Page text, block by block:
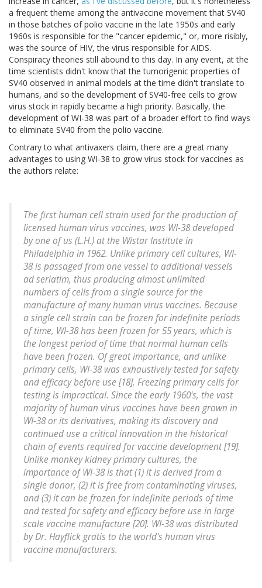
a frequent theme among the antivaccine movement that SV40
in those batches of polio vaccine in the late 1950s and early
1960s is responsible for the "cancer epidemic," or, more risibly,
was the source of HIV, the virus responsible for AIDS.
Conspiracy theories still abound to this day. In any event, at the
time scientists didn't know that the tumorigenic properties of
SV40 observed in animal models at the time didn't translate to
humans, and so the development of SV40-free cells to grow
virus stock in rapidly became a high priority. Basically, the
development of WI-38 was part of a broader effort to find ways
to eliminate SV40 from the polio vaccine.
Contrary to what antivaxers claim, there are a great many
advantages to using WI-38 to grow virus stock for vaccines as
the authors relate:
The first human cell strain used for the production of
licensed human virus vaccines, was WI-38 developed
by one of us (L.H.) at the Wistar Institute in
Philadelphia in 1962. Unlike primary cell cultures, WI-
38 is passaged from one vessel to additional vessels
ad seriatim, thus producing almost unlimited
numbers of cells from a single source for the
manufacture of many human virus vaccines. Because
a single cell strain can be frozen for indefinite periods
of time, WI-38 has been frozen for 55 years, which is
the longest period of time that normal human cells
have been frozen. Of great importance, and unlike
primary cells, WI-38 was exhaustively tested for safety
and efficacy before use [18]. Freezing primary cells for
testing is impractical. Since the early 1960's, the vast
majority of human virus vaccines have been grown in
WI-38 or its derivatives, making its discovery and
continued use a critical innovation in the historical
chain of events required for vaccine development [19].
Unlike monkey kidney primary cultures, the
importance of WI-38 is that (1) it is derived from a
single donor, (2) it is free from contaminating viruses,
and (3) it can be frozen for indefinite periods of time
and tested for safety and efficacy before use in large
scale vaccine manufacture [20]. WI-38 was distributed
by Dr. Hayflick gratis to the world's human virus
vaccine manufacturers.